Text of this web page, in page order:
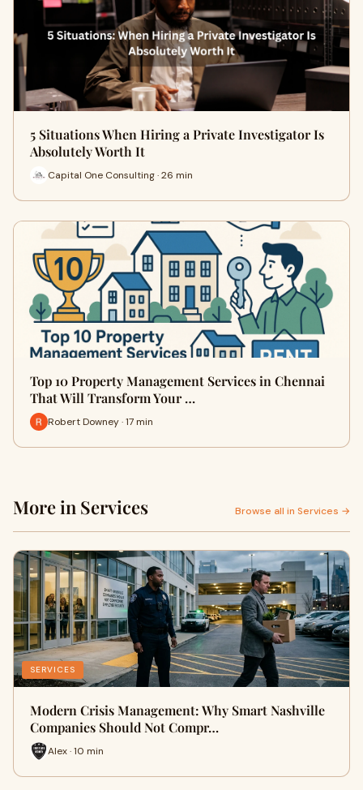
5 Situations When Hiring a Private Investigator Is
Absolutely Worth It
Capital One Consulting · 26 min
Top 10 Property Management Services in Chennai
That Will Transform Your …
Robert Downey · 17 min
More in Services Browse all in Services →
SERVICES
Modern Crisis Management: Why Smart Nashville
Companies Should Not Compr…
Alex · 10 min